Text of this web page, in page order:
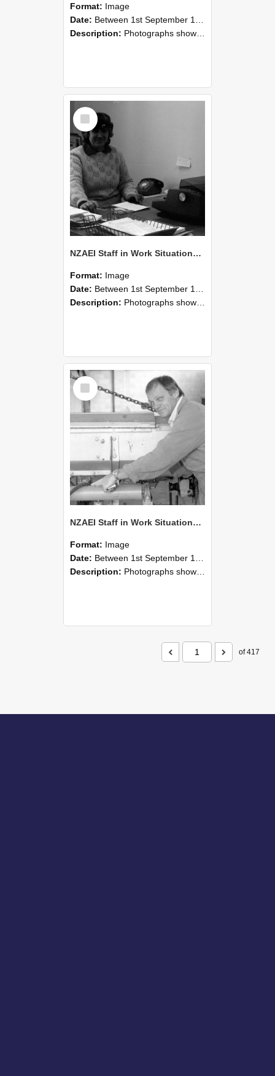
Format: Image
Date: Between 1st September 1985 and 30th September 1985
Description: Photographs showing NZAEI staff demonstrating equipment, machinery, and engineering processes during Open Days in September 1985, Lincoln College.
Select
Item
NZAEI Staff in Work Situations, Open Days, September 1985 05
Format: Image
Date: Between 1st September 1985 and 30th September 1985
Description: Photographs showing NZAEI staff demonstrating equipment, machinery, and engineering processes during Open Days in September 1985, Lincoln College.
Select
Item
NZAEI Staff in Work Situations, Open Days, September 1985 04
Format: Image
Date: Between 1st September 1985 and 30th September 1985
Description: Photographs showing NZAEI staff demonstrating equipment, machinery, and engineering processes during Open Days in September 1985, Lincoln College.
of 417